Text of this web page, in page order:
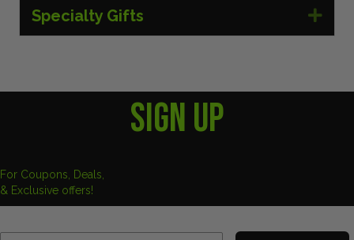
Specialty Gifts
SIGN UP
For Coupons, Deals,
& Exclusive offers!